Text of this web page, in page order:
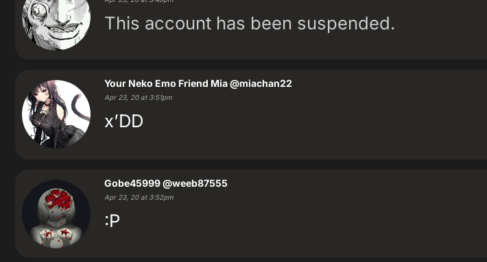
This account has been suspended.
Your Neko Emo Friend Mia@miachan22
Apr 23, 20 at 3:51pm
x’DD
Gobe45999@weeb87555
Apr 23, 20 at 3:52pm
:P